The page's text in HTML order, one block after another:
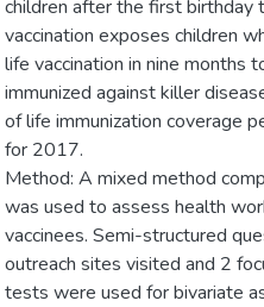
children after the first birthday
vaccination exposes children
life vaccination in nine months
immunized against killer
of life immunization coverage
for 2017.
Method: A mixed method
was used to assess health
vaccinees. Semi-structured
outreach sites visited and 2
tests were used for bivariate